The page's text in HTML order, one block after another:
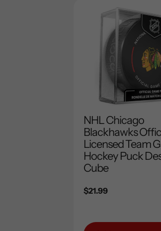
NHL Chicago
Blackhawks
Licensed Team
Hockey Puck
Cube
Regular
$21.99